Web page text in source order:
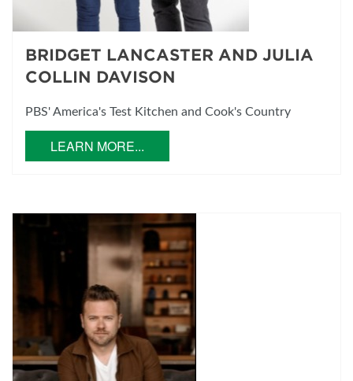
BRIDGET LANCASTER AND JULIA
COLLIN DAVISON
PBS' America's Test Kitchen and Cook's Country
LEARN MORE...